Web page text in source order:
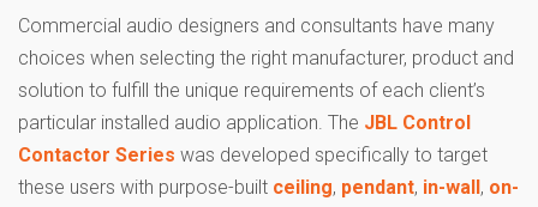
Commercial audio designers and consultants have many
choices when selecting the right manufacturer, product and
solution to fulfill the unique requirements of each client’s
particular installed audio application. The JBL Control
Contactor Series was developed specifically to target
these users with purpose-built ceiling, pendant, in-wall, on-